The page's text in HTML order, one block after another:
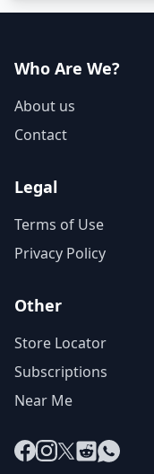
Who Are We?
About us
Contact
Legal
Terms of Use
Privacy Policy
Other
Store Locator
Subscriptions
Near Me
Facebook
Instagram
X Reddit